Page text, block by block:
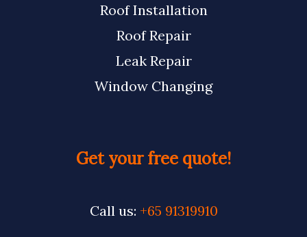
Roof Installation
Roof Repair
Leak Repair
Window Changing
Get your free quote!
Call us: +65 91319910